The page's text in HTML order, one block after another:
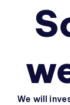
We will